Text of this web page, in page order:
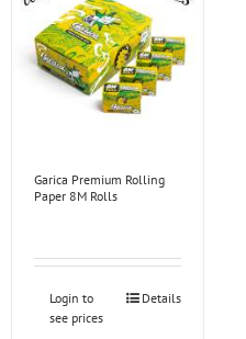
Garica Premium Rolling
Paper 8M Rolls
Login to
see prices
Details